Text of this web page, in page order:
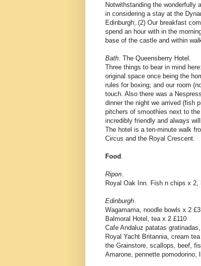
Notwithstanding the
in considering a stay at the
Edinburgh;.(2) Our breakfast
spend an hour with in the
base of the castle and within
Bath . The Queensberry Hotel.
Three things to bear in mind
original space once being the
rules for boxing; and our room
touch. Also there was a
dinner the night we arrived (fish
pitchers of smoothies next to
incredibly friendly and always
The hotel is a ten-minute walk
Circus and the Royal Crescent.
Food
Ripon
Royal Oak Inn. Fish n chips x 2,
Edinburgh
Wagamama, noodle bowls x 2
Balmoral Hotel, tea x 2 £110
Cafe Andaluz patatas
Royal Yacht Britannia, cream
the Grainstore, scallops, beef,
Amarone, pennette pomodorino,